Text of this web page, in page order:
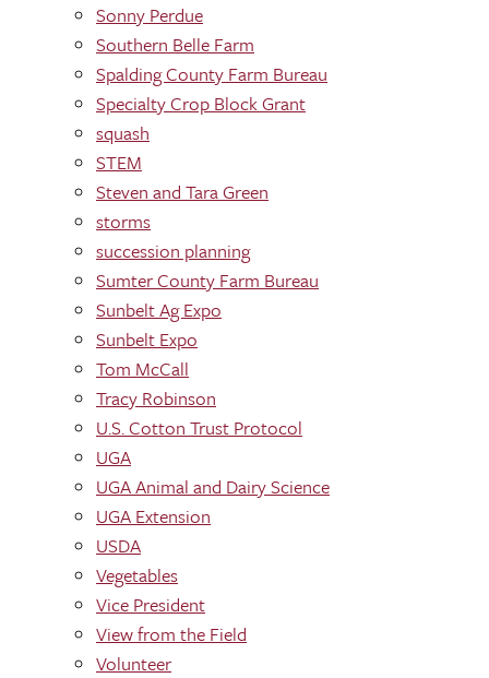
Sonny Perdue
Southern Belle Farm
Spalding County Farm Bureau
Specialty Crop Block Grant
squash
STEM
Steven and Tara Green
storms
succession planning
Sumter County Farm Bureau
Sunbelt Ag Expo
Sunbelt Expo
Tom McCall
Tracy Robinson
U.S. Cotton Trust Protocol
UGA
UGA Animal and Dairy Science
UGA Extension
USDA
Vegetables
Vice President
View from the Field
Volunteer